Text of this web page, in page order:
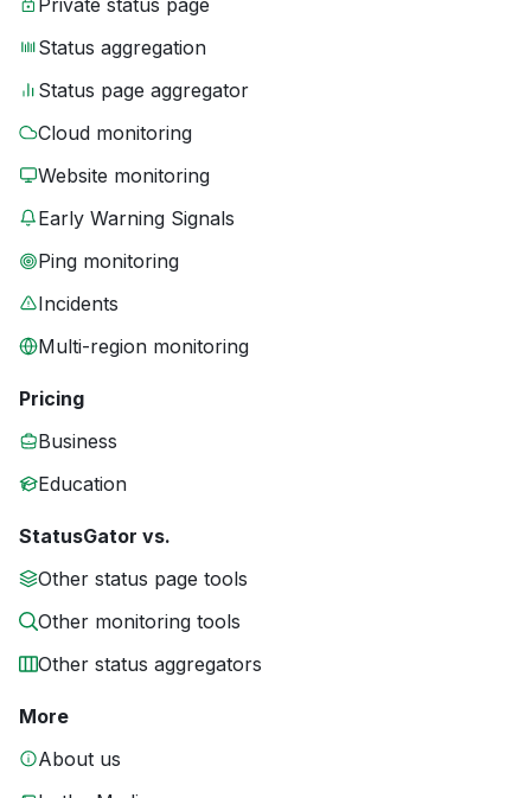
Private status page
Status aggregation
Status page aggregator
Cloud monitoring
Website monitoring
Early Warning Signals
Ping monitoring
Incidents
Multi-region monitoring
Pricing
Business
Education
StatusGator vs.
Other status page tools
Other monitoring tools
Other status aggregators
More
About us